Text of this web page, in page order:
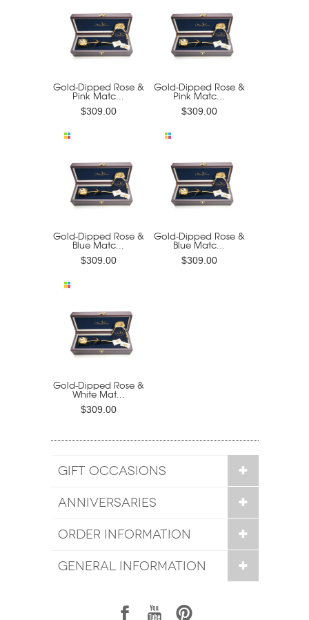
Gold-Dipped Rose &
Pink Matc...
$309.00
Gold-Dipped Rose &
Pink Matc...
$309.00
Gold-Dipped Rose &
Blue Matc...
$309.00
Gold-Dipped Rose &
Blue Matc...
$309.00
Gold-Dipped Rose &
White Mat...
$309.00
GIFT OCCASIONS
ANNIVERSARIES
ORDER INFORMATION
GENERAL INFORMATION